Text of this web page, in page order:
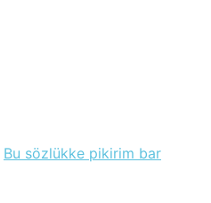
Bu sözlükke pikirim bar